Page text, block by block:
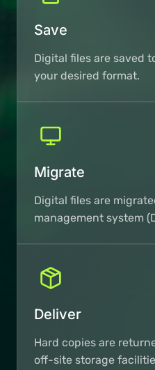
Save
Digital files are saved
your desired format.
Migrate
Digital files are
management system
Deliver
Hard copies are
off-site storage